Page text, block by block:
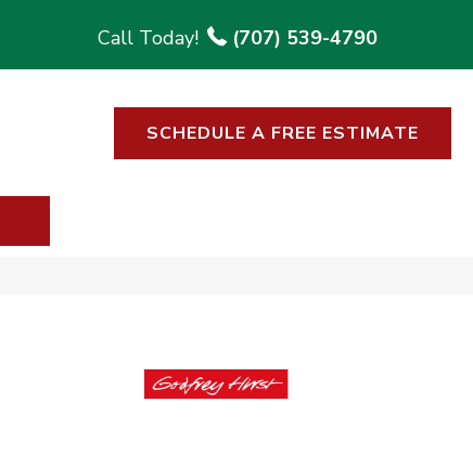
(707) 539-4790
SCHEDULE A FREE ESTIMATE